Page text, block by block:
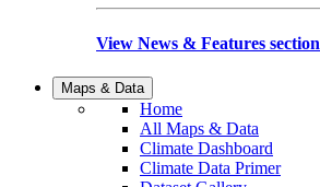
View News & Features section
Maps & Data
Home
All Maps & Data
Climate Dashboard
Climate Data Primer